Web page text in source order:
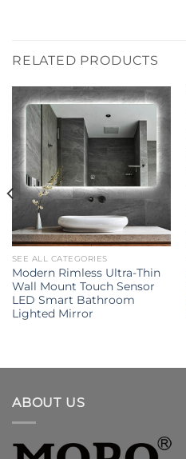
RELATED PRODUCTS
SEE ALL CATEGORIES
Modern Rimless Ultra-Thin
Wall Mount Touch Sensor
LED Smart Bathroom
Lighted Mirror
ABOUT US